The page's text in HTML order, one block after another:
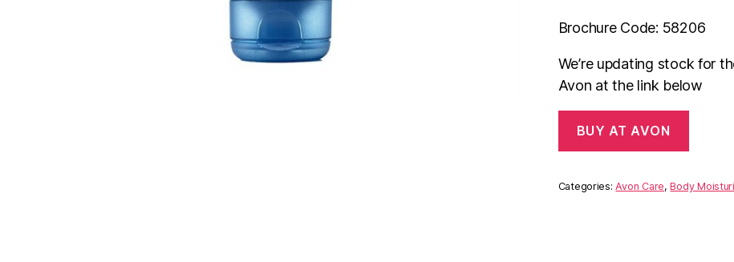
Brochure Code: 58206
We’re updating stock for
Avon at the link below
BUY AT AVON
Categories:Avon Care,Body